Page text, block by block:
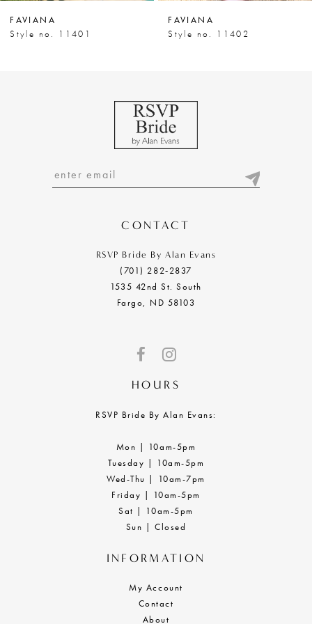
7
8
FAVIANA
Style no. 11401
FAVIANA
Style no. 11402
CONTACT
RSVP Bride By Alan Evans
(701) 282‑2837
1535 42nd St. South
Fargo, ND 58103
HOURS
RSVP Bride By Alan Evans:
Mon | 10am-5pm
Tuesday | 10am-5pm
Wed-Thu | 10am-7pm
Friday | 10am-5pm
Sat | 10am-5pm
Sun | Closed
INFORMATION
My Account
Contact
About